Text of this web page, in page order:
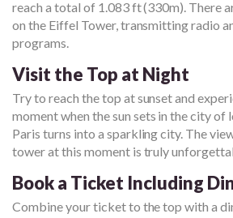
reach a total of 1.083 ft (330m). There
on the Eiffel Tower, transmitting radio
programs.
Visit the Top at Night
Try to reach the top at sunset and
moment when the sun sets in the city of
Paris turns into a sparkling city. The
tower at this moment is truly
Book a Ticket Including
Combine your ticket to the top with a